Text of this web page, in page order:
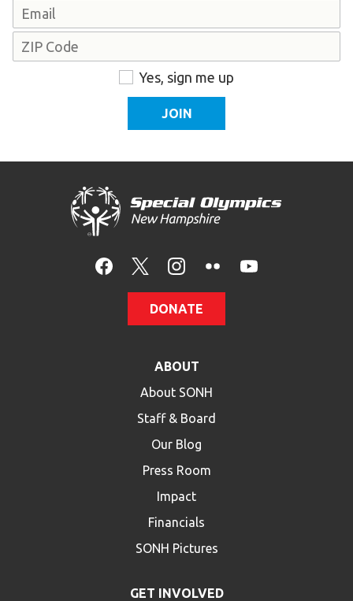
Email
Address
Yes, sign me up
DONATE
ABOUT
About SONH
Staff & Board
Our Blog
Press Room
Impact
Financials
SONH Pictures
GET INVOLVED